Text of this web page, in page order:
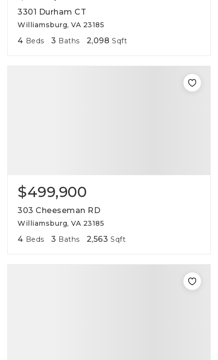
3301 Durham CT
Williamsburg, VA 23185
4 Beds 3 Baths 2,098 Sqft
$499,900
303 Cheeseman RD
Williamsburg, VA 23185
4 Beds 3 Baths 2,563 Sqft